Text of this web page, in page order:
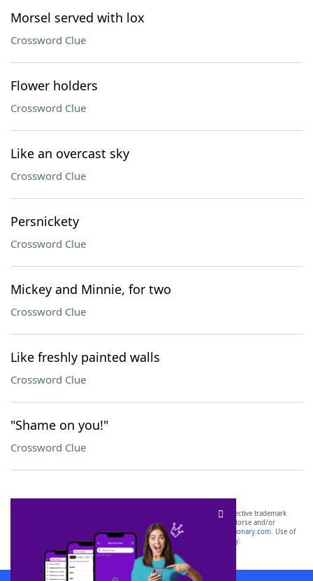
Morsel served with lox
Crossword Clue
Flower holders
Crossword Clue
Like an overcast sky
Crossword Clue
Persnickety
Crossword Clue
Mickey and Minnie, for two
Crossword Clue
Like freshly painted walls
Crossword Clue
"Shame on you!"
Crossword Clue
SCRABBLE® and WORDS WITH FRIENDS® are the property of their respective trademark
owners. These trademark owners are not affiliated with, and do not endorse and/or
sponsor, LoveToKnow®, its products or its websites, including
yourdictionary.com. Use of
this trademark onyourdictionary.com is for informational purposes only.